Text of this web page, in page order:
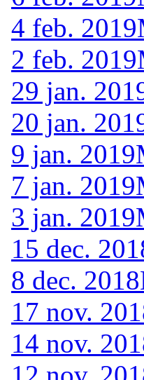
4 feb. 2019
2 feb. 2019
29 jan.
20 jan.
9 jan. 2019
7 jan. 2019
3 jan. 2019
15 dec.
8 dec. 2018
17 nov.
14 nov.